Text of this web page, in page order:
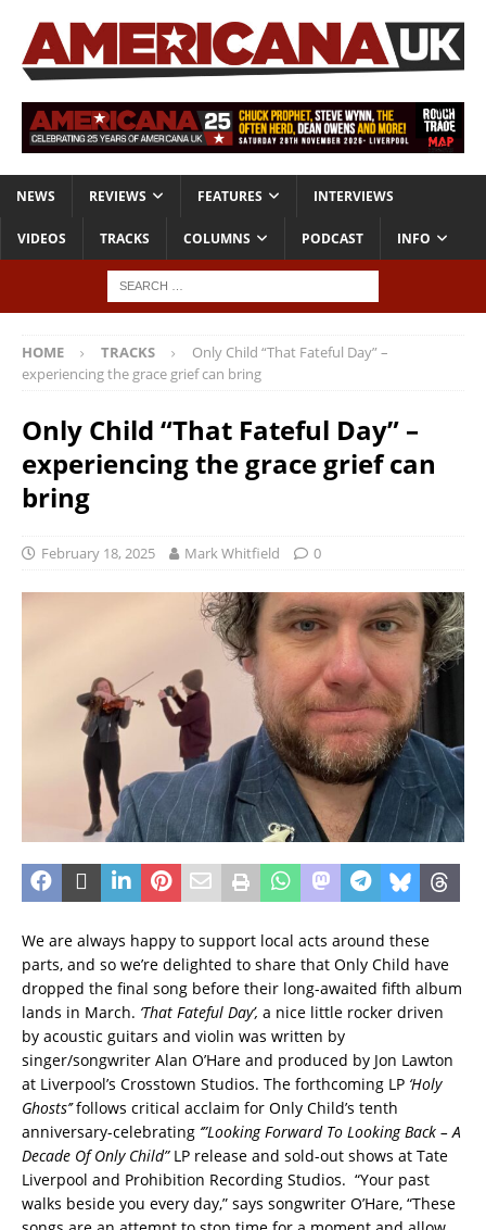
NEWS REVIEWS FEATURES INTERVIEWS
VIDEOS TRACKS COLUMNS PODCAST INFO
HOME TRACKS
Only Child “That Fateful Day” –
experiencing the grace grief can bring
Only Child “That Fateful Day” –
experiencing the grace grief can
bring
February 18, 2025 Mark Whitfield 0
We are always happy to support local acts around these
parts, and so we’re delighted to share that Only Child have
dropped the final song before their long-awaited fifth album
lands in March. ‘That Fateful Day’, a nice little rocker driven
by acoustic guitars and violin was written by
singer/songwriter Alan O’Hare and produced by Jon Lawton
at Liverpool’s Crosstown Studios. The forthcoming LP ‘Holy
Ghosts’’follows critical acclaim for Only Child’s tenth
anniversary-celebrating ‘”Looking Forward To Looking Back – A
Decade Of Only Child”LP release and sold-out shows at Tate
Liverpool and Prohibition Recording Studios. “Your past
walks beside you every day,” says songwriter O’Hare, “These